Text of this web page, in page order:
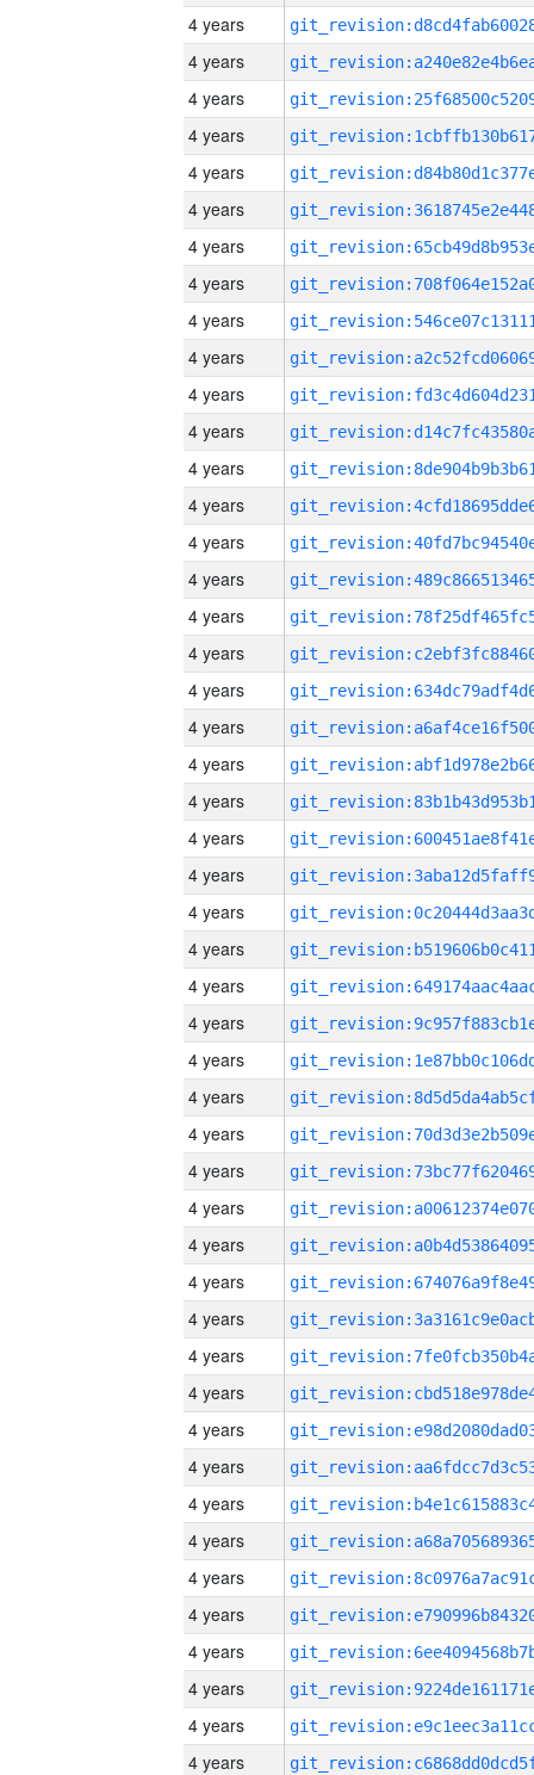
4 years
4 years
4 years
4 years
4 years
4 years
4 years
4 years
4 years
4 years
4 years
4 years
4 years
4 years
4 years
4 years
4 years
4 years
4 years
4 years
4 years
4 years
4 years
4 years
4 years
4 years
4 years
4 years
4 years
4 years
4 years
4 years
4 years
4 years
4 years
4 years
4 years
4 years
4 years
4 years
4 years
4 years
4 years
4 years
4 years
4 years
4 years
4 years